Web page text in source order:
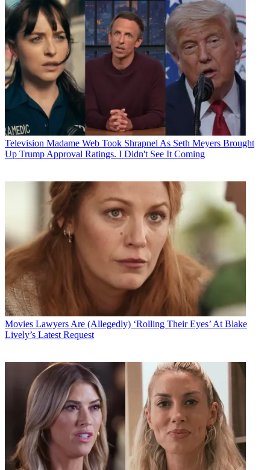
Television Madame Web Took Shrapnel As Seth Meyers Brought
Up Trump Approval Ratings. I Didn't See It Coming
Movies Lawyers Are (Allegedly) ‘Rolling Their Eyes’ At Blake
Lively’s Latest Request